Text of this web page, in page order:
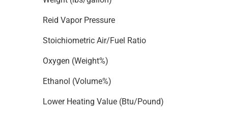
Reid Vapor Pressure
Stoichiometric Air/Fuel Ratio
Oxygen (Weight%)
Ethanol (Volume%)
Lower Heating Value (Btu/Pound)